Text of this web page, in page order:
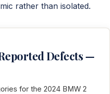
rather than isolated.
Defects —
for the 2024 BMW 2